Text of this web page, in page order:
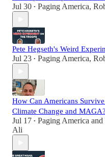
Jul 30 • Paging America,
Pete Hegseth's Weird
Jul 23 • Paging America,
How Can Americans
Climate Change and MAGA?
Jul 17 • Paging America and
Ali